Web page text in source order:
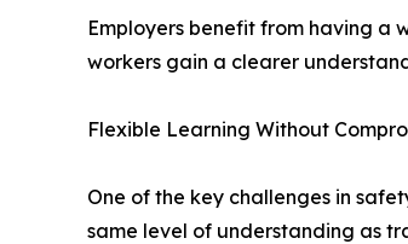
Employers benefit from having a
workers gain a clearer
Flexible Learning Without
One of the key challenges in
same level of understanding as